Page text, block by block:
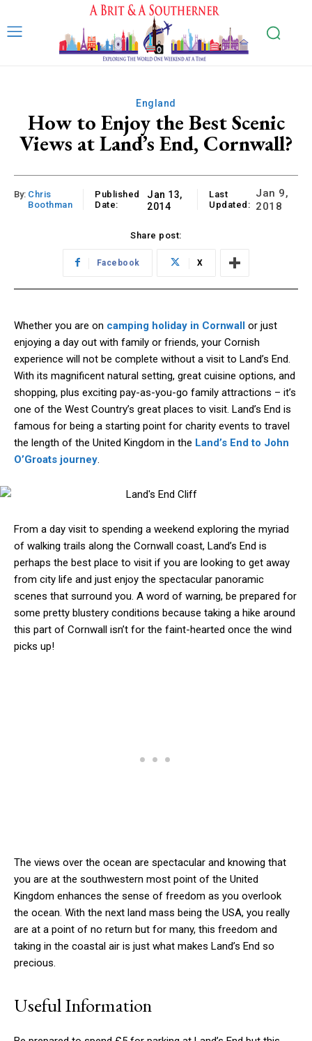
England
How to Enjoy the Best Scenic
Views at Land’s End, Cornwall?
By: Chris
Boothman
Published
Date:
Jan 13,
2014
Last
Updated:
Jan 9,
2018
Share post:
Facebook X
Whether you are on camping holiday in Cornwall or just
enjoying a day out with family or friends, your Cornish
experience will not be complete without a visit to Land’s End.
With its magnificent natural setting, great cuisine options, and
shopping, plus exciting pay-as-you-go family attractions – it’s
one of the West Country’s great places to visit. Land’s End is
famous for being a starting point for charity events to travel
the length of the United Kingdom in the Land’s End to John
O’Groats journey.
From a day visit to spending a weekend exploring the myriad
of walking trails along the Cornwall coast, Land’s End is
perhaps the best place to visit if you are looking to get away
from city life and just enjoy the spectacular panoramic
scenes that surround you. A word of warning, be prepared for
some pretty blustery conditions because taking a hike around
this part of Cornwall isn’t for the faint-hearted once the wind
picks up!
The views over the ocean are spectacular and knowing that
you are at the southwestern most point of the United
Kingdom enhances the sense of freedom as you overlook
the ocean. With the next land mass being the USA, you really
are at a point of no return but for many, this freedom and
taking in the coastal air is just what makes Land’s End so
precious.
Useful Information